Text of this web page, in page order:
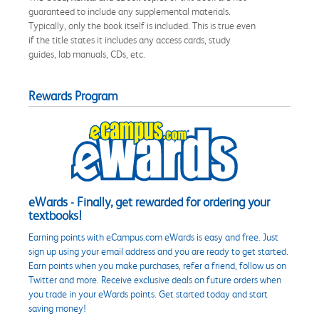
guaranteed to include any supplemental materials.
Typically, only the book itself is included. This is true even
if the title states it includes any access cards, study
guides, lab manuals, CDs, etc.
Rewards Program
eWards - Finally, get rewarded for ordering your
textbooks!
Earning points with eCampus.com eWards is easy and free. Just
sign up using your email address and you are ready to get started.
Earn points when you make purchases, refer a friend, follow us on
Twitter and more. Receive exclusive deals on future orders when
you trade in your eWards points. Get started today and start
saving money!